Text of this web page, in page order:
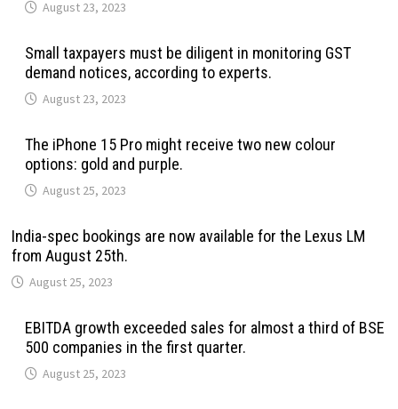
August 23, 2023
Small taxpayers must be diligent in monitoring GST
demand notices, according to experts.
August 23, 2023
The iPhone 15 Pro might receive two new colour
options: gold and purple.
August 25, 2023
India-spec bookings are now available for the Lexus LM
from August 25th.
August 25, 2023
EBITDA growth exceeded sales for almost a third of BSE
500 companies in the first quarter.
August 25, 2023